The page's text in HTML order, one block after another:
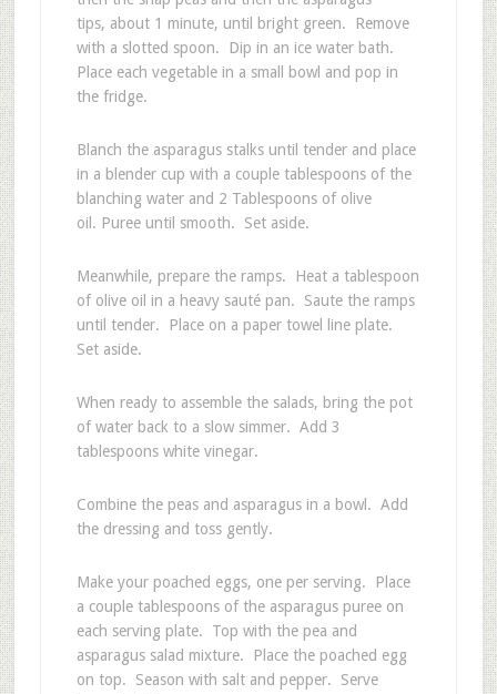
tips, about 1 minute, until bright green. Remove
with a slotted spoon. Dip in an ice water bath.
Place each vegetable in a small bowl and pop in
the fridge.
Blanch the asparagus stalks until tender and place
in a blender cup with a couple tablespoons of the
blanching water and 2 Tablespoons of olive
oil. Puree until smooth. Set aside.
Meanwhile, prepare the ramps. Heat a tablespoon
of olive oil in a heavy sauté pan. Saute the ramps
until tender. Place on a paper towel line plate.
Set aside.
When ready to assemble the salads, bring the pot
of water back to a slow simmer. Add 3
tablespoons white vinegar.
Combine the peas and asparagus in a bowl. Add
the dressing and toss gently.
Make your poached eggs, one per serving. Place
a couple tablespoons of the asparagus puree on
each serving plate. Top with the pea and
asparagus salad mixture. Place the poached egg
on top. Season with salt and pepper. Serve